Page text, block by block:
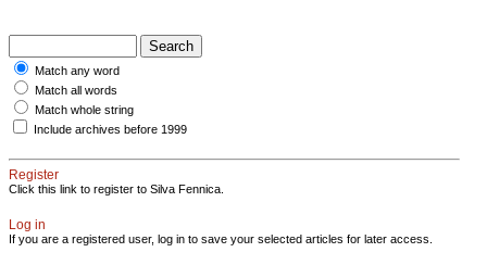
Match any word
Match all words
Match whole string
Include archives before 1999
Register
Click this link to register to Silva Fennica.
Log in
If you are a registered user, log in to save your selected articles for later access.